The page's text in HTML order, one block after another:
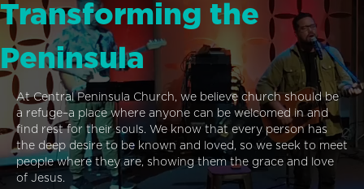
Transforming the
Peninsula
At Central Peninsula Church, we believe church should be
a refuge–a place where anyone can be welcomed in and
find rest for their souls. We know that every person has
the deep desire to be known and loved, so we seek to meet
people where they are, showing them the grace and love
of Jesus.